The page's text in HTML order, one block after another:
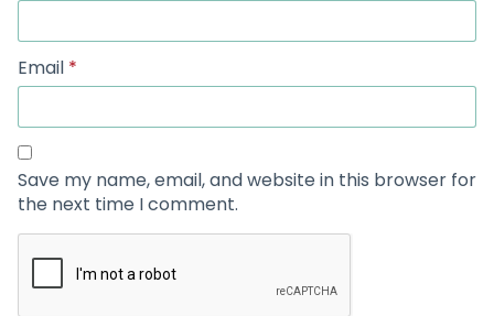
Email *
Save my name, email, and website in this browser for
the next time I comment.